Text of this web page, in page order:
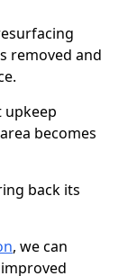
removed and
upkeep
becomes
back its
, we can